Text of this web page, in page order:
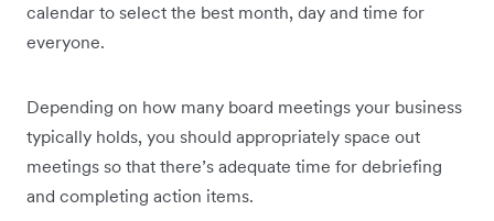
calendar to select the best month, day and time for
everyone.
Depending on how many board meetings your business
typically holds, you should appropriately space out
meetings so that there’s adequate time for debriefing
and completing action items.